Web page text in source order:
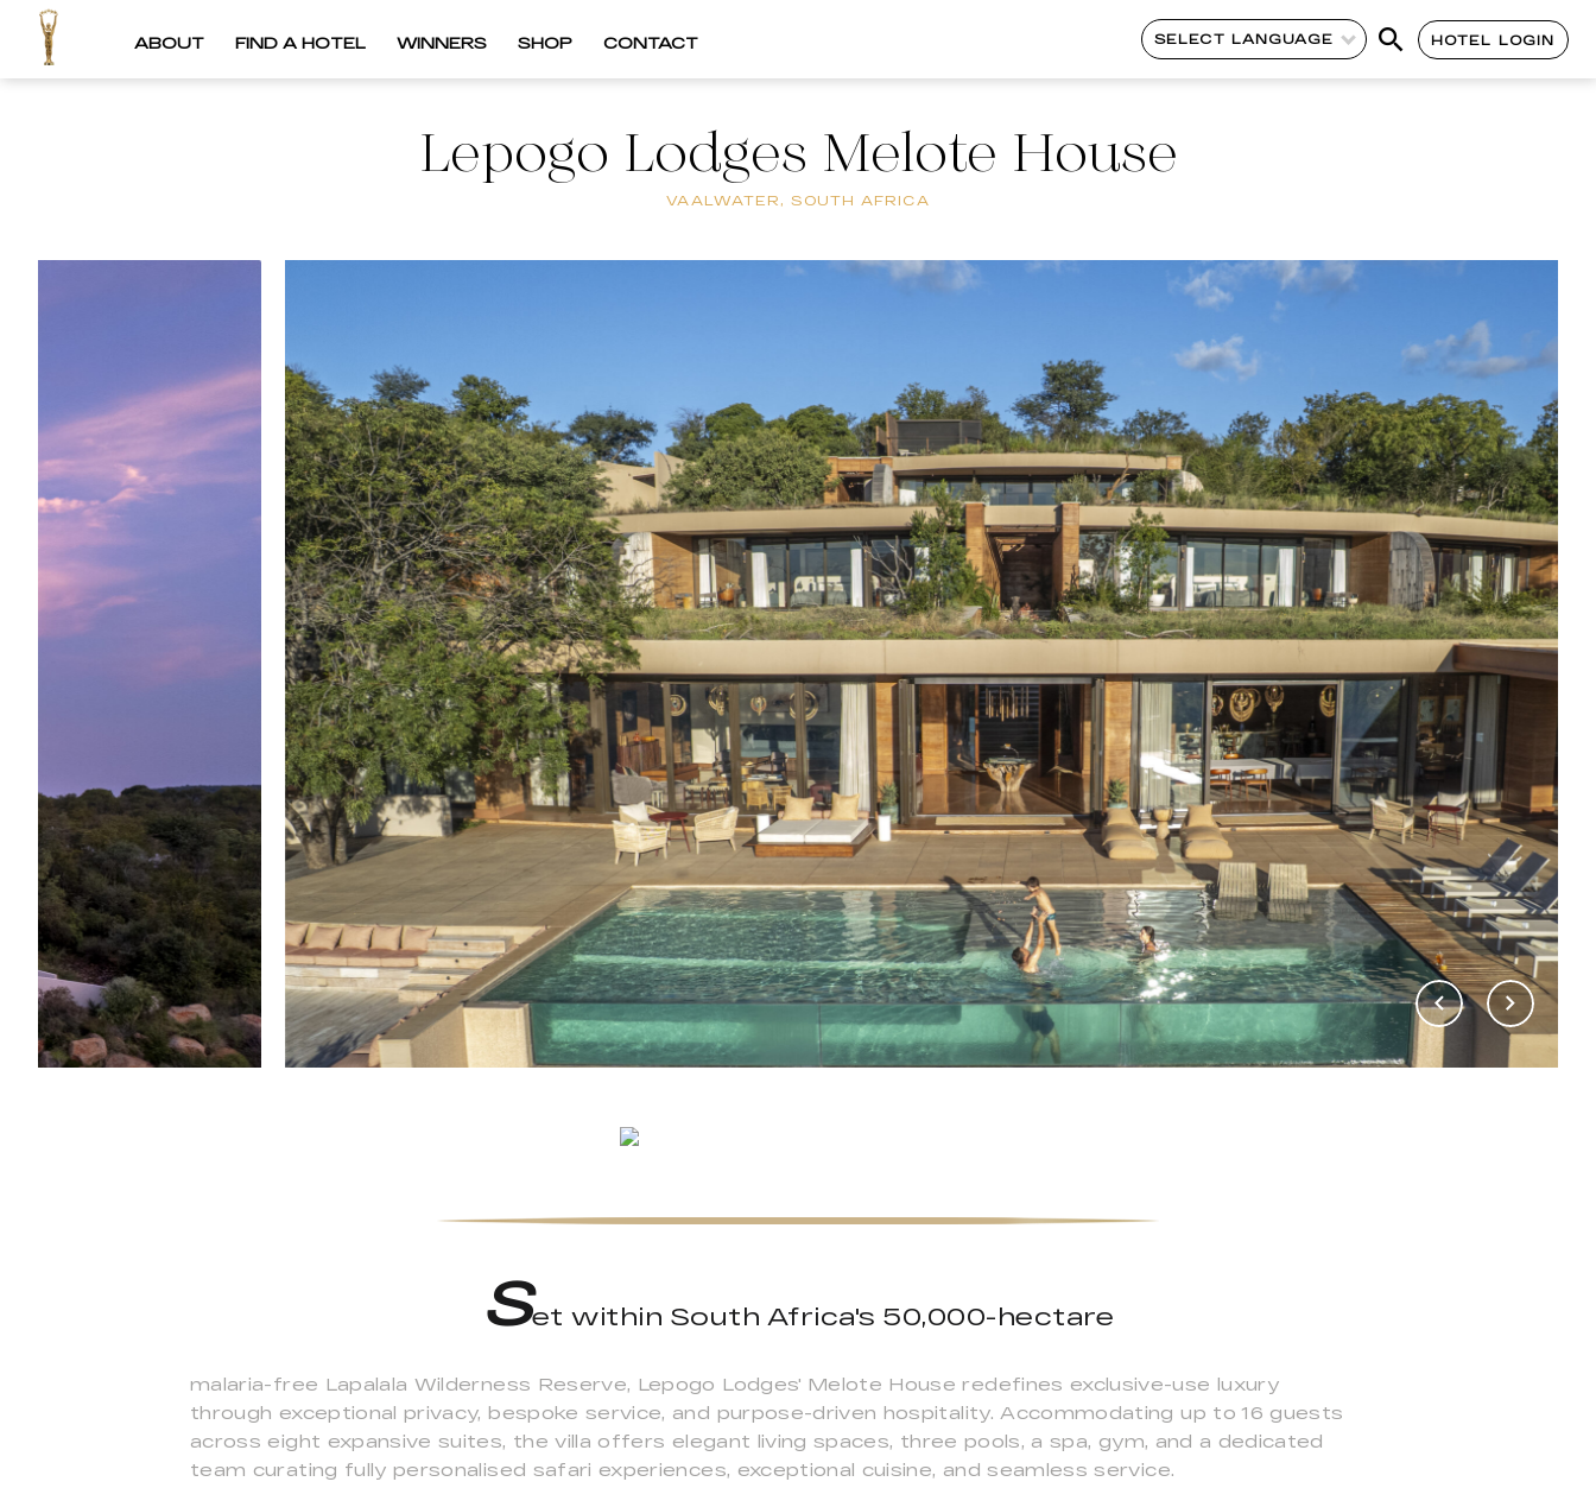
ABOUT FIND A HOTEL WINNERS SHOP CONTACT SELECT LANGUAGE HOTEL LOGIN
Lepogo Lodges Melote House
VAALWATER, SOUTH AFRICA
Set within South Africa's 50,000-hectare
malaria-free Lapalala Wilderness Reserve, Lepogo Lodges' Melote House redefines exclusive-use luxury
through exceptional privacy, bespoke service, and purpose-driven hospitality. Accommodating up to 16 guests
across eight expansive suites, the villa offers elegant living spaces, three pools, a spa, gym, and a dedicated
team curating fully personalised safari experiences, exceptional cuisine, and seamless service.